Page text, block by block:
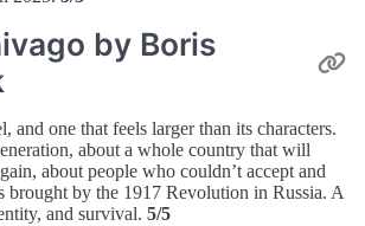
by Boris
and one that feels larger than its characters.
about a whole country that will
about people who couldn’t accept and
brought by the 1917 Revolution in Russia. A
and survival. 5/5